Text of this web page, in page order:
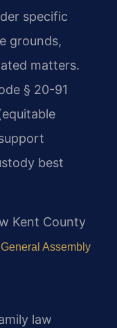
specific
grounds,
matters.
§ 20-91
best
Kent County
Assembly
law